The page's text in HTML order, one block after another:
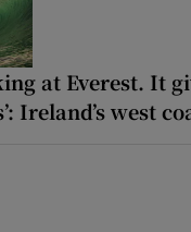
at Everest. It
Ireland’s west